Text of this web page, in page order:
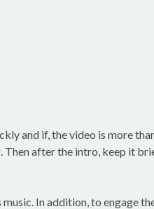
and if, the video is more
after the intro, keep it
In addition, to engage